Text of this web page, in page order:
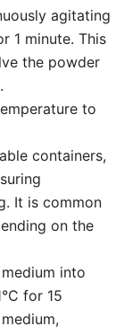
agitating
1 minute. This
the powder
to
containers,
It is common
on the
into
for 15